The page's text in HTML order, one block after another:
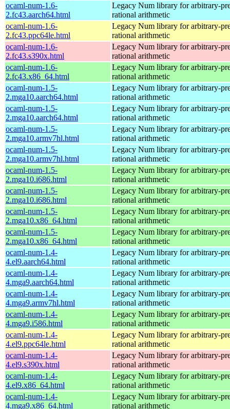
ocaml-num-1.6-
2.fc43.aarch64.html
Legacy Num library for arbitrary-
rational arithmetic
ocaml-num-1.6-
2.fc43.ppc64le.html
Legacy Num library for arbitrary-
rational arithmetic
ocaml-num-1.6-
2.fc43.s390x.html
Legacy Num library for arbitrary-
rational arithmetic
ocaml-num-1.6-
2.fc43.x86_64.html
Legacy Num library for arbitrary-
rational arithmetic
ocaml-num-1.5-
2.mga10.aarch64.html
Legacy Num library for arbitrary-
rational arithmetic
ocaml-num-1.5-
2.mga10.aarch64.html
Legacy Num library for arbitrary-
rational arithmetic
ocaml-num-1.5-
2.mga10.armv7hl.html
Legacy Num library for arbitrary-
rational arithmetic
ocaml-num-1.5-
2.mga10.armv7hl.html
Legacy Num library for arbitrary-
rational arithmetic
ocaml-num-1.5-
2.mga10.i686.html
Legacy Num library for arbitrary-
rational arithmetic
ocaml-num-1.5-
2.mga10.i686.html
Legacy Num library for arbitrary-
rational arithmetic
ocaml-num-1.5-
2.mga10.x86_64.html
Legacy Num library for arbitrary-
rational arithmetic
ocaml-num-1.5-
2.mga10.x86_64.html
Legacy Num library for arbitrary-
rational arithmetic
ocaml-num-1.4-
4.el9.aarch64.html
Legacy Num library for arbitrary-
rational arithmetic
ocaml-num-1.4-
4.mga9.aarch64.html
Legacy Num library for arbitrary-
rational arithmetic
ocaml-num-1.4-
4.mga9.armv7hl.html
Legacy Num library for arbitrary-
rational arithmetic
ocaml-num-1.4-
4.mga9.i586.html
Legacy Num library for arbitrary-
rational arithmetic
ocaml-num-1.4-
4.el9.ppc64le.html
Legacy Num library for arbitrary-
rational arithmetic
ocaml-num-1.4-
4.el9.s390x.html
Legacy Num library for arbitrary-
rational arithmetic
ocaml-num-1.4-
4.el9.x86_64.html
Legacy Num library for arbitrary-
rational arithmetic
ocaml-num-1.4-
4.mga9.x86_64.html
Legacy Num library for arbitrary-
rational arithmetic